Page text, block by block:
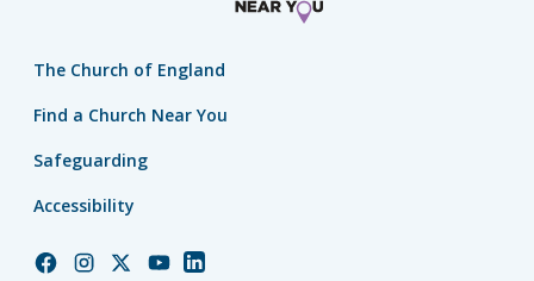
The Church of England
Find a Church Near You
Safeguarding
Accessibility
ChurchChurchChurchChurchChurch